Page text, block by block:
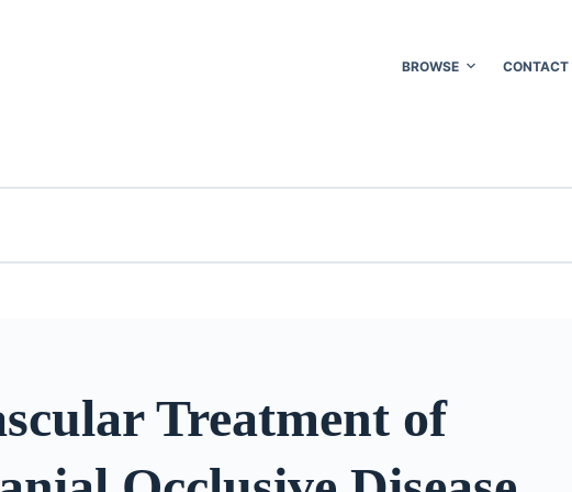
BROWSE CONTACT
Treatment of